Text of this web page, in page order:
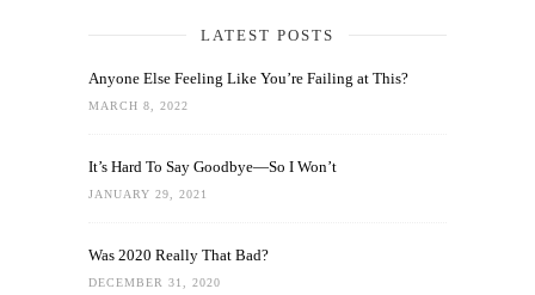
LATEST POSTS
Anyone Else Feeling Like You’re Failing at This?
MARCH 8, 2022
It’s Hard To Say Goodbye—So I Won’t
JANUARY 29, 2021
Was 2020 Really That Bad?
DECEMBER 31, 2020